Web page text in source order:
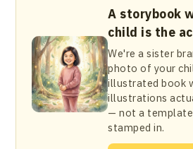
A storybook
child is the
We're a sister
photo of your
illustrated book
illustrations
— not a
stamped in.